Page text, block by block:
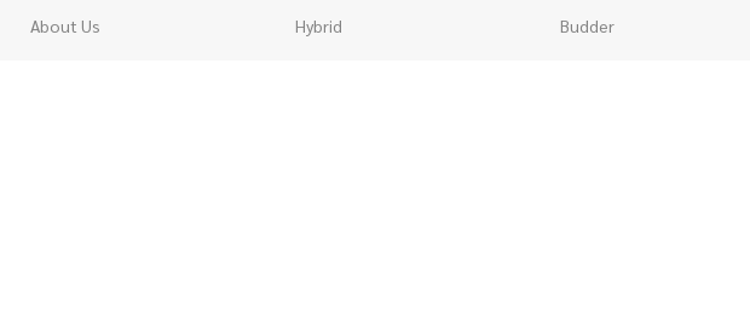
About Us
Hybrid
Budder